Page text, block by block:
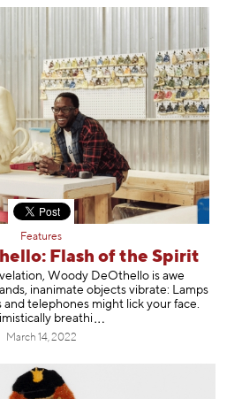
Features
Flash of the Spirit
Woody DeOthello is awe
inanimate objects vibrate: Lamps
and telephones might lick your face.
breathi
March 14, 2022